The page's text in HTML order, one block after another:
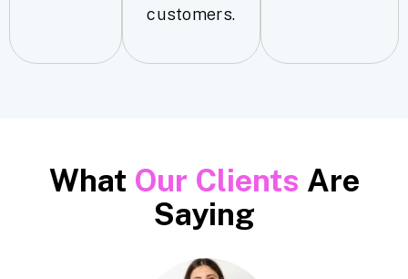
customers.
What Our Clients Are
Saying